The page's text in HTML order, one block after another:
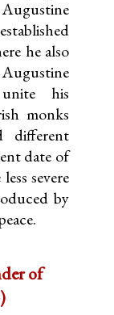
he also
his
monks
different
date of
severe
by
of